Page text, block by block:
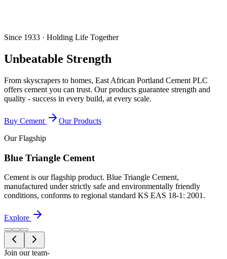
Since 1933 · Holding Life Together
Unbeatable Strength
From skyscrapers to homes, East African Portland Cement PLC
offers cement you can trust. Our products guarantee strength and
quality - success in every build, at every scale.
Buy Cement
Our Products
Our Flagship
Blue Triangle Cement
Cement is our flagship product. Blue Triangle Cement,
manufactured under strictly safe and environmentally friendly
conditions, conforms to regional standard KS EAS 18-1: 2001 .
Explore
Join our team-